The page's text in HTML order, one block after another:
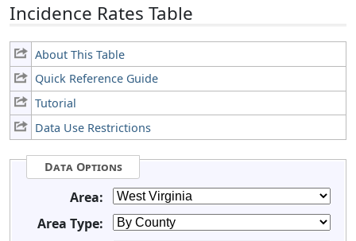
Incidence Rates Table
About This Table
Quick Reference Guide
Tutorial
Data Use Restrictions
Data Options
Area:
Area Type: